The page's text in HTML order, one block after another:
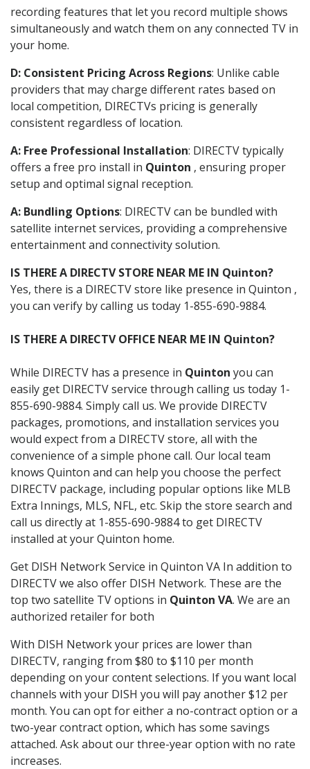
recording features that let you record multiple shows
simultaneously and watch them on any connected TV in
your home.
D: Consistent Pricing Across Regions: Unlike cable
providers that may charge different rates based on
local competition, DIRECTVs pricing is generally
consistent regardless of location.
A: Free Professional Installation: DIRECTV typically
offers a free pro install in Quinton , ensuring proper
setup and optimal signal reception.
A: Bundling Options: DIRECTV can be bundled with
satellite internet services, providing a comprehensive
entertainment and connectivity solution.
IS THERE A DIRECTV STORE NEAR ME IN Quinton?
Yes, there is a DIRECTV store like presence in Quinton ,
you can verify by calling us today 1-855-690-9884.
IS THERE A DIRECTV OFFICE NEAR ME IN Quinton?
While DIRECTV has a presence in Quinton you can
easily get DIRECTV service through calling us today 1-
855-690-9884. Simply call us. We provide DIRECTV
packages, promotions, and installation services you
would expect from a DIRECTV store, all with the
convenience of a simple phone call. Our local team
knows Quinton and can help you choose the perfect
DIRECTV package, including popular options like MLB
Extra Innings, MLS, NFL, etc. Skip the store search and
call us directly at 1-855-690-9884 to get DIRECTV
installed at your Quinton home.
Get DISH Network Service in Quinton VA In addition to
DIRECTV we also offer DISH Network. These are the
top two satellite TV options in Quinton VA. We are an
authorized retailer for both
With DISH Network your prices are lower than
DIRECTV, ranging from $80 to $110 per month
depending on your content selections. If you want local
channels with your DISH you will pay another $12 per
month. You can opt for either a no-contract option or a
two-year contract option, which has some savings
attached. Ask about our three-year option with no rate
increases.